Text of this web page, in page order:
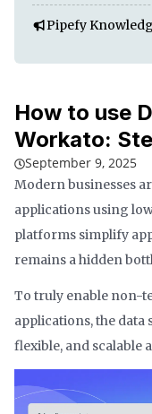
Pipefy
How to use
Workato:
September 9, 2025
Modern businesses
applications using
platforms simplify
remains a hidden
To truly enable non-
applications, the data
flexible, and scalable